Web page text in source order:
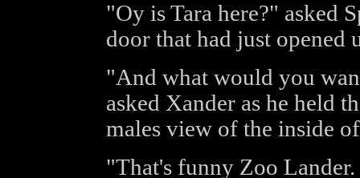
"Oy is Tara here?" asked
door that had just
"And what would you
asked Xander as he held
males view of the inside
"That's funny Zoo